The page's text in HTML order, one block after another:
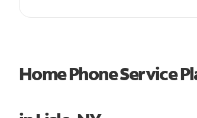
Home Phone Service